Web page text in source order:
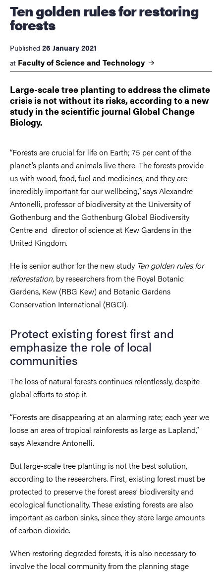
Ten golden rules for restoring
forests
Published 26 January 2021
at Faculty of Science and Technology
Large-scale tree planting to address the climate
crisis is not without its risks, according to a new
study in the scientific journal Global Change
Biology.
“Forests are crucial for life on Earth; 75 per cent of the
planet’s plants and animals live there. The forests provide
us with wood, food, fuel and medicines, and they are
incredibly important for our wellbeing,” says Alexandre
Antonelli, professor of biodiversity at the University of
Gothenburg and the Gothenburg Global Biodiversity
Centre and director of science at Kew Gardens in the
United Kingdom.
He is senior author for the new study Ten golden rules for
reforestation, by researchers from the Royal Botanic
Gardens, Kew (RBG Kew) and Botanic Gardens
Conservation International (BGCI).
Protect existing forest first and
emphasize the role of local
communities
The loss of natural forests continues relentlessly, despite
global efforts to stop it.
“Forests are disappearing at an alarming rate; each year we
loose an area of tropical rainforests as large as Lapland,”
says Alexandre Antonelli.
But large-scale tree planting is not the best solution,
according to the researchers. First, existing forest must be
protected to preserve the forest areas’ biodiversity and
ecological functionality. These existing forests are also
important as carbon sinks, since they store large amounts
of carbon dioxide.
When restoring degraded forests, it is also necessary to
involve the local community from the planning stage